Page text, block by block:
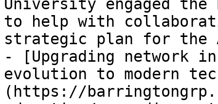
University engaged the
to help with
strategic plan for
- [Upgrading network
evolution to modern
(https://